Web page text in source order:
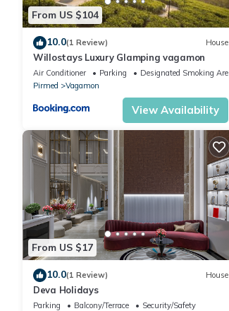
From US $104
10.0(1 Review) House
Willostays Luxury Glamping vagamon
Air Conditioner Parking
Designated Smoking Area
Pirmed
Vagamon
View Availability
From US $17
10.0(1 Review) House
Deva Holidays
Parking Balcony/Terrace
Security/Safety